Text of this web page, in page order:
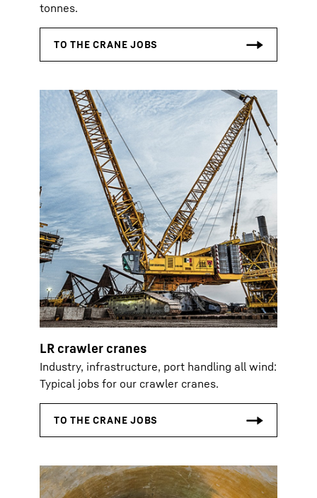
tonnes.
LR crawler cranes
Industry, infrastructure, port handling all wind:
Typical jobs for our crawler cranes.